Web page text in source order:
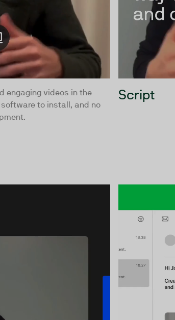
engaging videos in the
to install, and no
Script